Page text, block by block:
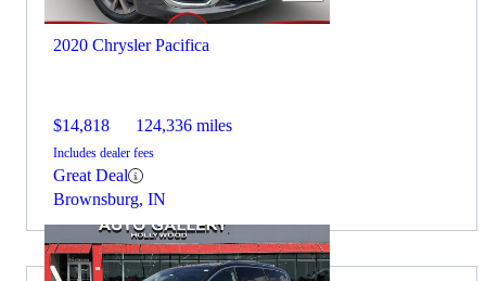
2020 Chrysler Pacifica
$14,818 124,336 miles
Includes dealer fees
Great Deal
Brownsburg, IN